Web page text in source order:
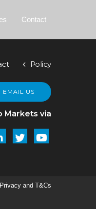
Contact
Policy
EMAIL US
Markets via
Privacy and T&Cs